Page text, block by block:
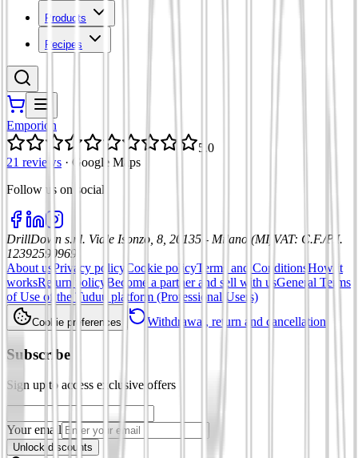
Products
Recipes
Emporion
5.0
21 reviews · Google Maps
Follow us on social
DrillDown s.r.l. Viale Isonzo, 8, 20135 - Milano (MI) VAT: C.F./P.I.
12392590969
About us Privacy policy Cookie policyTerms and ConditionsHow it
worksReturn policy Become a partner and sell with usGeneral Terms
of Use of the Tuduu platform (Professional Users)
Cookie preferences Withdrawal, return and cancellation
Subscribe
Sign up to access exclusive offers
Your email
Unlock discounts